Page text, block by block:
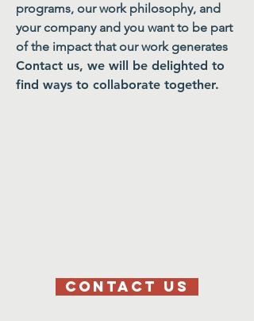
programs, our work philosophy, and
your company and you want to be part
of the impact that our work generates
Contact us, we will be delighted to
find ways to collaborate together.
CONTACT US